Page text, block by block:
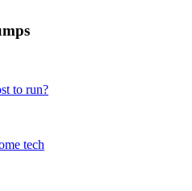
to run?
tech